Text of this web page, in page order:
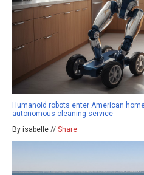
Humanoid robots enter American
autonomous cleaning service
By isabelle // Share